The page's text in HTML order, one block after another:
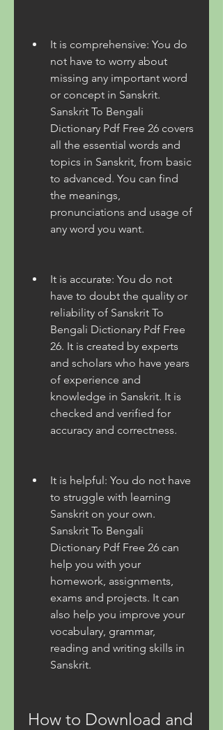
It is comprehensive: You do
not have to worry about
missing any important word
or concept in Sanskrit.
Sanskrit To Bengali
Dictionary Pdf Free 26 covers
all the essential words and
topics in Sanskrit, from basic
to advanced. You can find
the meanings,
pronunciations and usage of
any word you want.
It is accurate: You do not
have to doubt the quality or
reliability of Sanskrit To
Bengali Dictionary Pdf Free
26. It is created by experts
and scholars who have years
of experience and
knowledge in Sanskrit. It is
checked and verified for
accuracy and correctness.
It is helpful: You do not have
to struggle with learning
Sanskrit on your own.
Sanskrit To Bengali
Dictionary Pdf Free 26 can
help you with your
homework, assignments,
exams and projects. It can
also help you improve your
vocabulary, grammar,
reading and writing skills in
Sanskrit.
How to Download and